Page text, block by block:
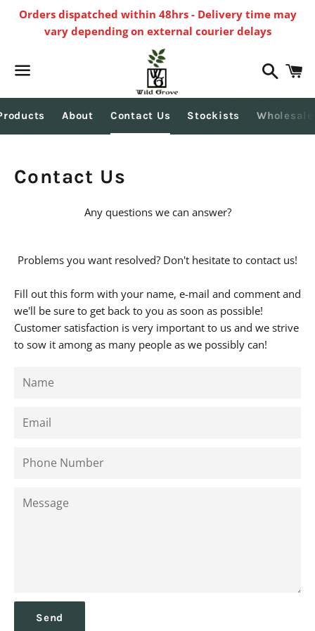
Orders dispatched within 48hrs - Delivery time may
vary depending on external courier delays
Menu
Search
About Contact Us Stockists
Contact Us
Any questions we can answer?
Problems you want resolved? Don't hesitate to contact us!
Fill out this form with your name, e-mail and comment and
we'll be sure to get back to you as soon as possible!
Customer satisfaction is very important to us and we strive
to sow it among as many people as we possibly can!
Name
Email
Phone
Message